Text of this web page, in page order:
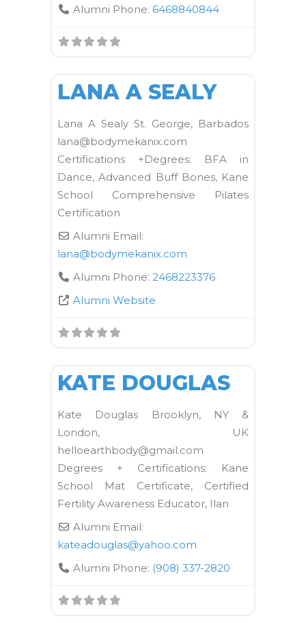
Alumni Phone: 6468840844
LANA A SEALY
Lana A Sealy St. George, Barbados
lana@bodymekanix.com
Certifications +Degrees: BFA in
Dance, Advanced Buff Bones, Kane
School Comprehensive Pilates
Certification
Alumni Email:
lana@bodymekanix.com
Alumni Phone: 2468223376
Alumni Website
KATE DOUGLAS
Kate Douglas Brooklyn, NY &
London, UK
helloearthbody@gmail.com
Degrees + Certifications: Kane
School Mat Certificate, Certified
Fertility Awareness Educator, Ilan
Alumni Email:
kateadouglas@yahoo.com
Alumni Phone: (908) 337-2820